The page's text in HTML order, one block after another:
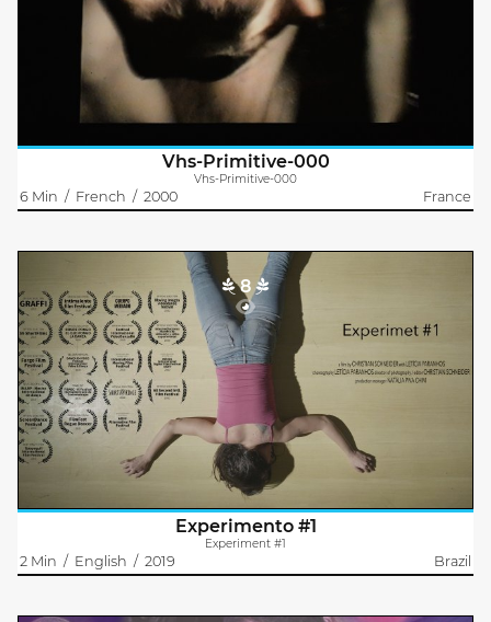
forest. A ratman hears about her on the radio because she
sabotages all the constructions built in the forest. Indeed, she
digs huge hidden..
Vhs-Primitive-000
Vhs-Primitive-000
6 Min / French / 2000 France
8
Experiment #1
Christian Schneider
How to experience a place through the memory of our body.
Starting from this principle, this contemporary dance work is
expressed about the corporal questions, related to the
experiences with a..
Experimento #1
Experiment #1
2 Min / English / 2019 Brazil